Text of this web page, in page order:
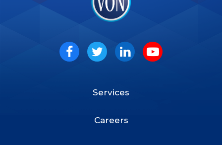
Services
Careers